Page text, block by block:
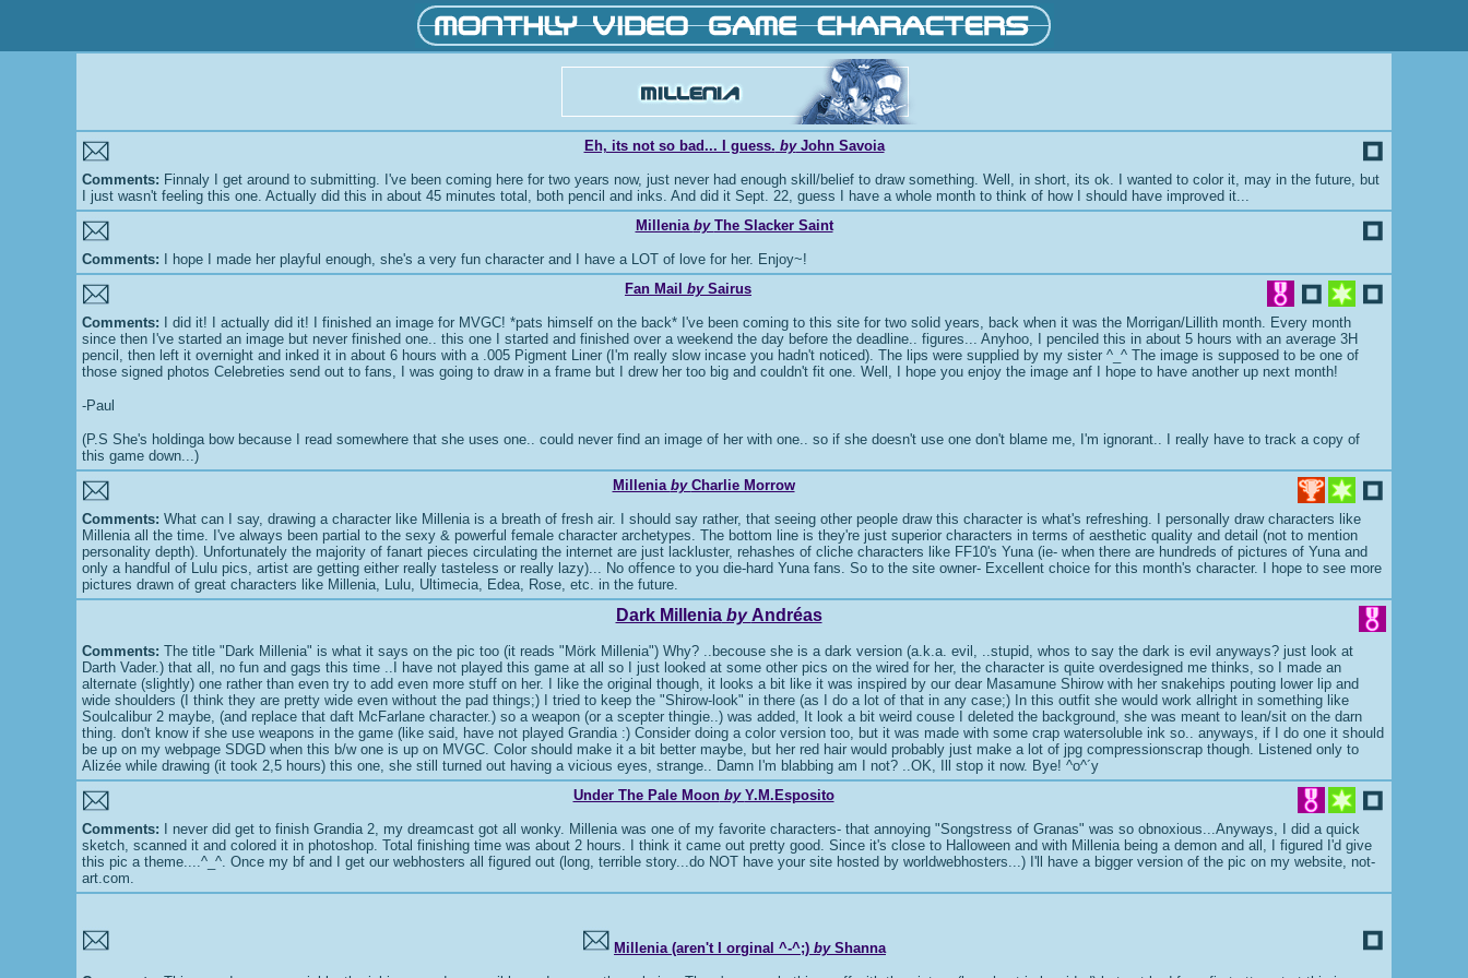
Eh, its not so bad... I guess. byJohn Savoia
Comments: Finnaly I get around to submitting. I've been coming here for two years now, just never had enough skill/belief to draw something. Well, in short, its ok. I wanted to color it, may in the future, but
I just wasn't feeling this one. Actually did this in about 45 minutes total, both pencil and inks. And did it Sept. 22, guess I have a whole month to think of how I should have improved it...
Millenia by The Slacker Saint
Comments:
I hope I made her playful enough, she's a very fun character and I have a LOT of love for her. Enjoy~!
Fan Mail by Sairus
Comments:
I did it! I actually did it! I finished an image for MVGC! *pats himself on the back* I've been coming to this site for two solid years, back when it was the Morrigan/Lillith month. Every month
since then I've started an image but never finished one.. this one I started and finished over a weekend the day before the deadline.. figures... Anyhoo, I penciled this in about 5 hours with an average 3H
pencil, then left it overnight and inked it in about 6 hours with a .005 Pigment Liner (I'm really slow incase you hadn't noticed). The lips were supplied by my sister ^_^ The image is supposed to be one of
those signed photos Celebreties send out to fans, I was going to draw in a frame but I drew her too big and couldn't fit one. Well, I hope you enjoy the image anf I hope to have another up next month!
-Paul
(P.S She's holdinga bow because I read somewhere that she uses one.. could never find an image of her with one.. so if she doesn't use one don't blame me, I'm ignorant.. I really have to track a copy of
this game down...)
Millenia by Charlie Morrow
Comments: What can I say, drawing a character like Millenia is a breath of fresh air. I should say rather, that seeing other people draw this character is what's refreshing. I personally draw characters like
Millenia all the time. I've always been partial to the sexy & powerful female character archetypes. The bottom line is they're just superior characters in terms of aesthetic quality and detail (not to mention
personality depth). Unfortunately the majority of fanart pieces circulating the internet are just lackluster, rehashes of cliche characters like FF10's Yuna (ie- when there are hundreds of pictures of Yuna and
only a handful of Lulu pics, artist are getting either really tasteless or really lazy)... No offence to you die-hard Yuna fans. So to the site owner- Excellent choice for this month's character. I hope to see more
pictures drawn of great characters like Millenia, Lulu, Ultimecia, Edea, Rose, etc. in the future.
Dark Milleniaby Andréas
Comments: The title "Dark Millenia" is what it says on the pic too (it reads "Mörk Millenia") Why? ..becouse she is a dark version (a.k.a. evil, ..stupid, whos to say the dark is evil anyways? just look at
Darth Vader.) that all, no fun and gags this time ..I have not played this game at all so I just looked at some other pics on the wired for her, the character is quite overdesigned me thinks, so I made an
alternate (slightly) one rather than even try to add even more stuff on her. I like the original though, it looks a bit like it was inspired by our dear Masamune Shirow with her snakehips pouting lower lip and
wide shoulders (I think they are pretty wide even without the pad things;) I tried to keep the "Shirow-look" in there (as I do a lot of that in any case;) In this outfit she would work allright in something like
Soulcalibur 2 maybe, (and replace that daft McFarlane character.) so a weapon (or a scepter thingie..) was added, It look a bit weird couse I deleted the background, she was meant to lean/sit on the darn
thing. don't know if she use weapons in the game (like said, have not played Grandia :) Consider doing a color version too, but it was made with some crap watersoluble ink so.. anyways, if I do one it should
be up on my webpage SDGD when this b/w one is up on MVGC. Color should make it a bit better maybe, but her red hair would probably just make a lot of jpg compressionscrap though. Listened only to
Alizée while drawing (it took 2,5 hours) this one, she still turned out having a vicious eyes, strange.. Damn I'm blabbing am I not? ..OK, Ill stop it now. Bye! ^o^´y
Under The Pale Moonby Y.M.Esposito
Comments: I never did get to finish Grandia 2, my dreamcast got all wonky. Millenia was one of my favorite characters- that annoying "Songstress of Granas" was so obnoxious...Anyways, I did a quick
sketch, scanned it and colored it in photoshop. Total finishing time was about 2 hours. I think it came out pretty good. Since it's close to Halloween and with Millenia being a demon and all, I figured I'd give
this pic a theme....^_^. Once my bf and I get our webhosters all figured out (long, terrible story...do NOT have your site hosted by worldwebhosters...) I'll have a bigger version of the pic on my website, not-
art.com.
Millenia (aren't I orginal ^-^;) by Shanna